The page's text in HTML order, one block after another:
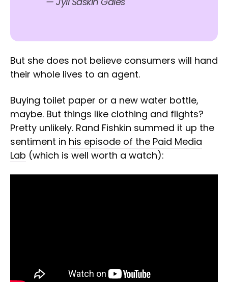
But she does not believe consumers will hand
their whole lives to an agent.
Buying toilet paper or a new water bottle,
maybe. But things like clothing and flights?
Pretty unlikely. Rand Fishkin summed it up the
sentiment in his episode of the Paid Media
Lab (which is well worth a watch):